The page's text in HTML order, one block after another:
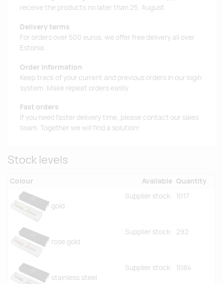
receive the products no later than 25. August.
Delivery terms
For orders over 500 euros, we offer free delivery all over
Estonia.
Order information
Keep track of your current and previous orders in our login
system. Make repeat orders easily.
Fast orders
If you need faster delivery time, please contact our sales
team. Together we will find a solution!
Stock levels
Colour Available Quantity
gold
Supplier stock: 1017
rose gold
Supplier stock: 292
stainless steel
Supplier stock: 1084